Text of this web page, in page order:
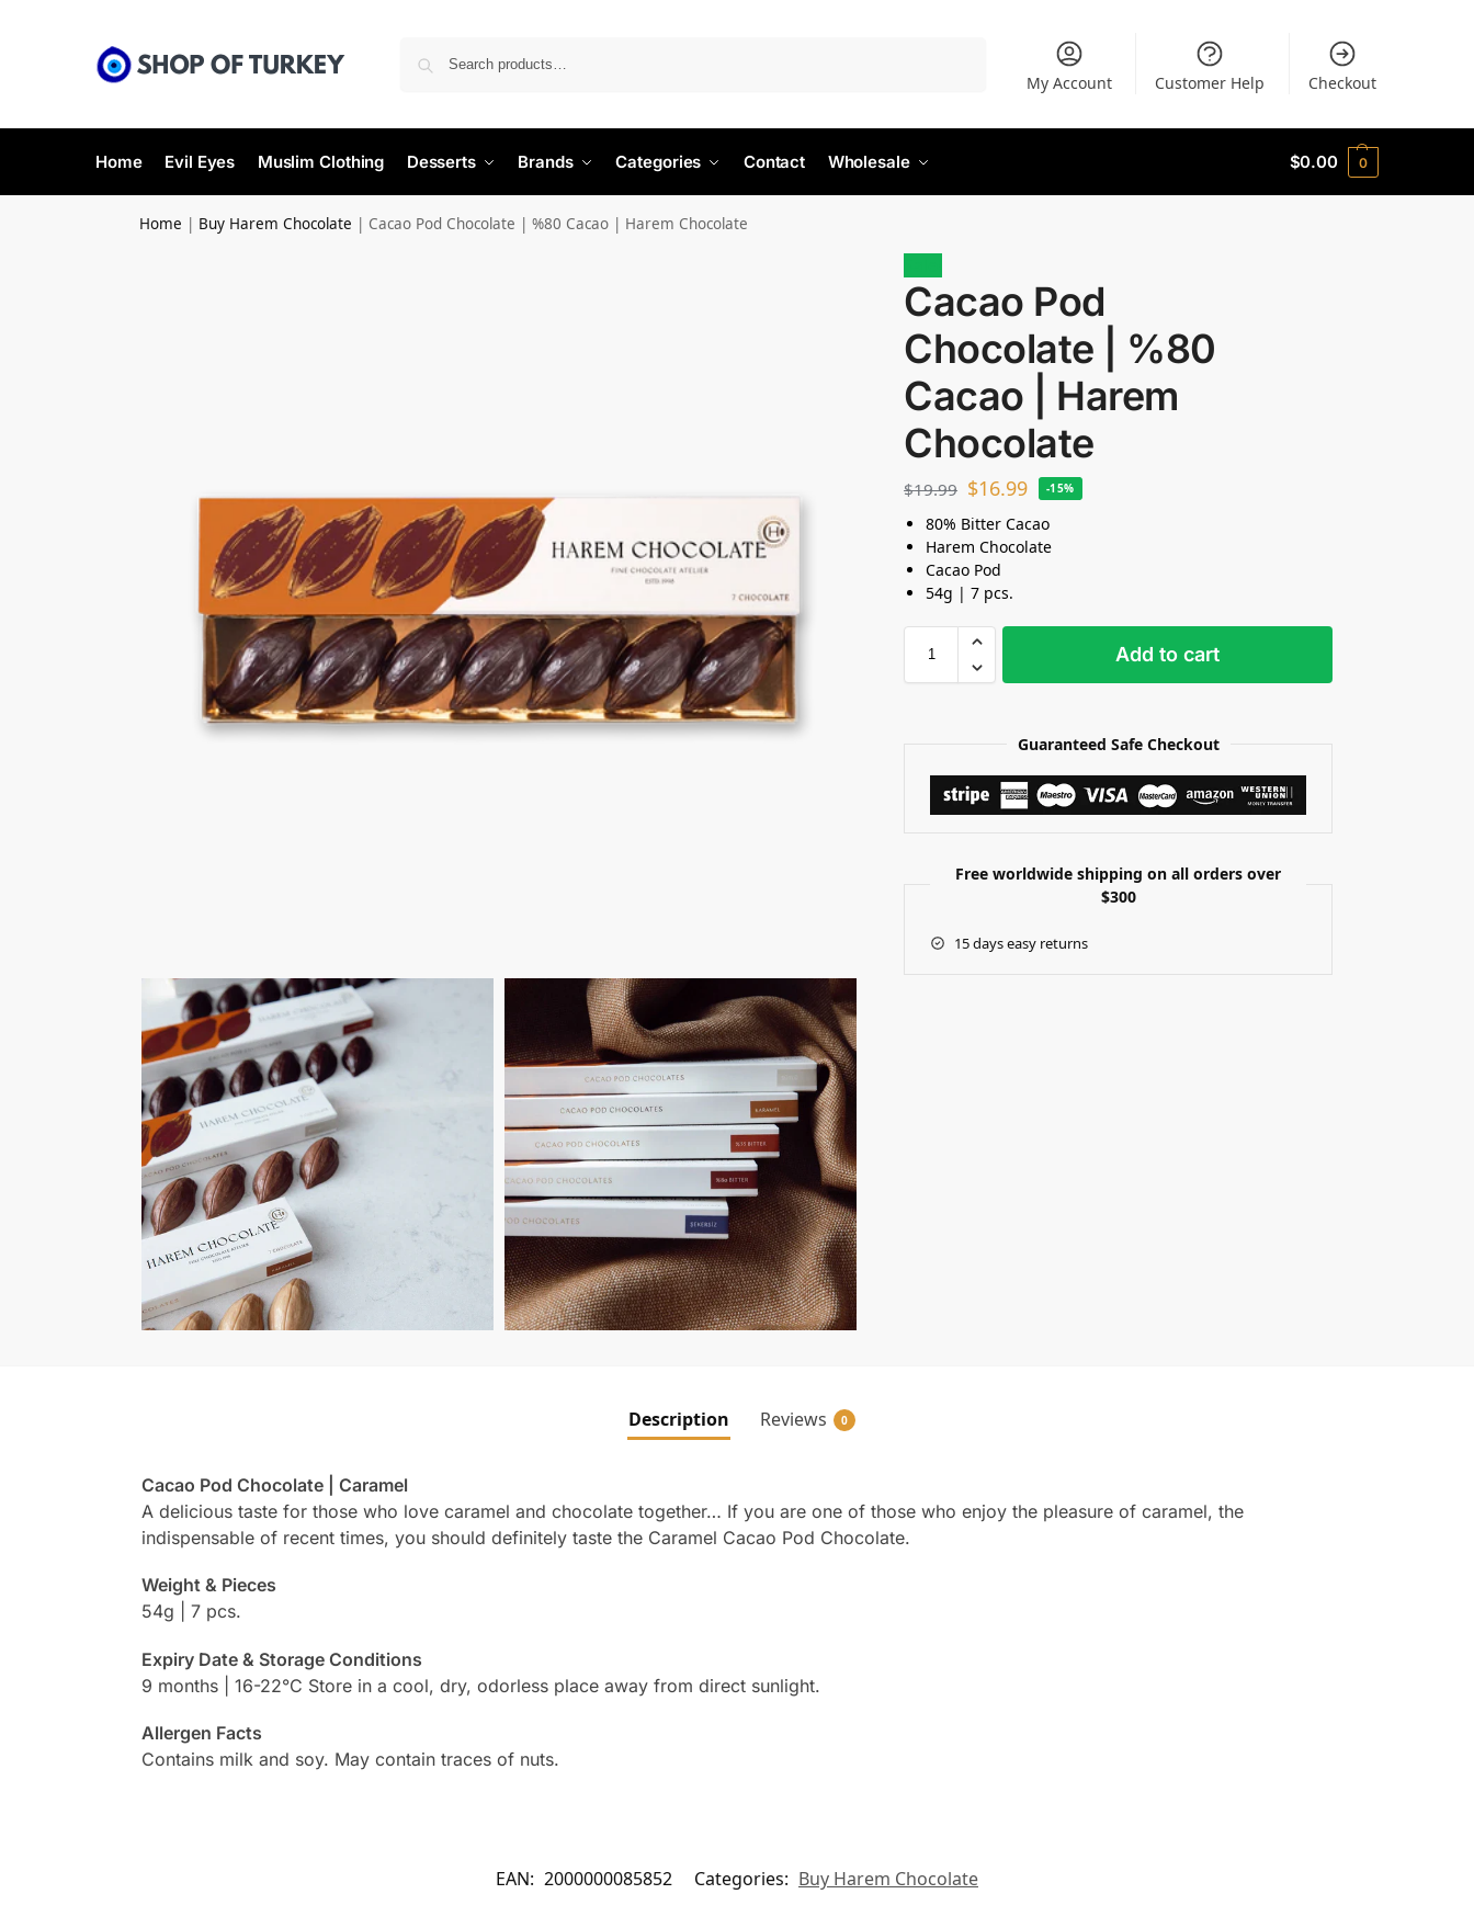
My Account Customer Help Checkout
Home Evil Eyes Muslim Clothing Desserts Brands Categories Contact Wholesale $0.00 0
Home | Buy Harem Chocolate | Cacao Pod Chocolate | %80 Cacao | Harem Chocolate
Cacao Pod
Chocolate | %80
Cacao | Harem
Chocolate
$19.99 $16.99 -15%
80% Bitter Cacao
Harem Chocolate
Cacao Pod
54g | 7 pcs.
Add to cart
Guaranteed Safe Checkout
Free worldwide shipping on all orders over
$300
15 days easy returns
Description Reviews 0
Cacao Pod Chocolate | Caramel
A delicious taste for those who love caramel and chocolate together… If you are one of those who enjoy the pleasure of caramel, the
indispensable of recent times, you should definitely taste the Caramel Cacao Pod Chocolate.
Weight & Pieces
54g | 7 pcs.
Expiry Date & Storage Conditions
9 months | 16-22°C Store in a cool, dry, odorless place away from direct sunlight.
Allergen Facts
Contains milk and soy. May contain traces of nuts.
EAN: 2000000085852 Categories: Buy Harem Chocolate